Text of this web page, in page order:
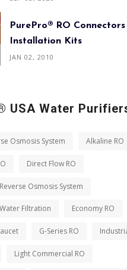
PurePro® RO
Installation Kits
JAN 02, 2010
USA Water
Osmosis System Alkaline RO
Direct Flow RO
Osmosis System
Filtration Economy RO
G-Series RO
Light Commercial RO